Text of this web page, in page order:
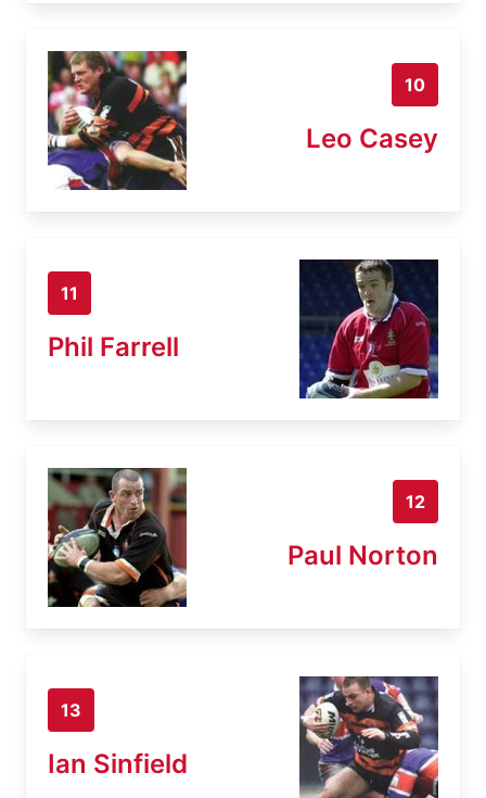
10
Leo Casey
11
Phil Farrell
12
Paul Norton
13
Ian Sinfield